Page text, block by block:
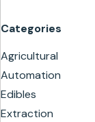
Categories
Agricultural
Automation
Edibles
Extraction